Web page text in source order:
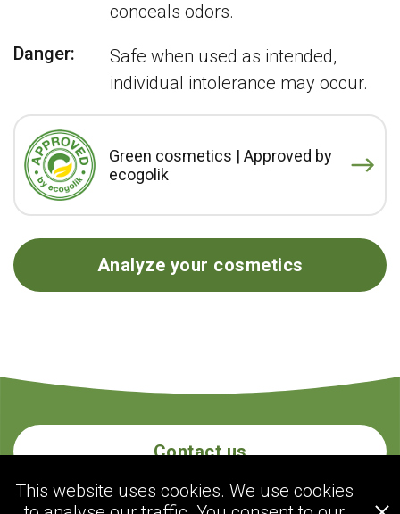
conceals odors.
Danger:
Safe when used as intended,
individual intolerance may occur.
Green cosmetics | Approved by
ecogolik
Analyze your cosmetics
Contact us
This website uses cookies. We use cookies